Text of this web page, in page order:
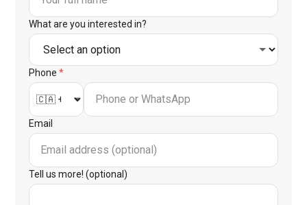
What are you interested in?
Phone *
Email
Tell us more! (optional)